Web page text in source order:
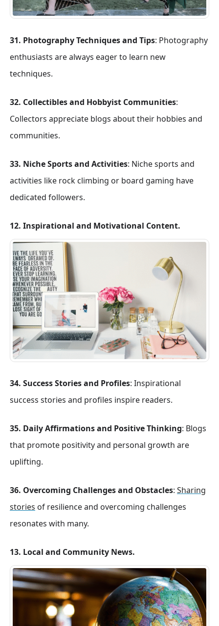
31. Photography Techniques and Tips: Photography
enthusiasts are always eager to learn new
techniques.
32. Collectibles and Hobbyist Communities:
Collectors appreciate blogs about their hobbies and
communities.
33. Niche Sports and Activities: Niche sports and
activities like rock climbing or board gaming have
dedicated followers.
12. Inspirational and Motivational Content.
34. Success Stories and Profiles: Inspirational
success stories and profiles inspire readers.
35. Daily Affirmations and Positive Thinking: Blogs
that promote positivity and personal growth are
uplifting.
36. Overcoming Challenges and Obstacles: Sharing
stories of resilience and overcoming challenges
resonates with many.
13. Local and Community News.